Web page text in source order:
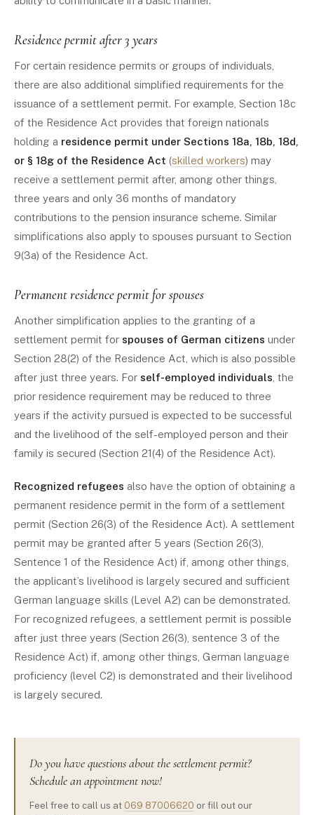
Residence permit after 3 years
For certain residence permits or groups of individuals,
there are also additional simplified requirements for the
issuance of a settlement permit. For example, Section 18c
of the Residence Act provides that foreign nationals
holding a residence permit under Sections 18a, 18b, 18d,
or § 18g of the Residence Act (skilled workers) may
receive a settlement permit after, among other things,
three years and only 36 months of mandatory
contributions to the pension insurance scheme. Similar
simplifications also apply to spouses pursuant to Section
9(3a) of the Residence Act.
Permanent residence permit for spouses
Another simplification applies to the granting of a
settlement permit for spouses of German citizens under
Section 28(2) of the Residence Act, which is also possible
after just three years. For self-employed individuals , the
prior residence requirement may be reduced to three
years if the activity pursued is expected to be successful
and the livelihood of the self-employed person and their
family is secured (Section 21(4) of the Residence Act).
Recognized refugees also have the option of obtaining a
permanent residence permit in the form of a settlement
permit (Section 26(3) of the Residence Act). A settlement
permit may be granted after 5 years (Section 26(3),
Sentence 1 of the Residence Act) if, among other things,
the applicant’s livelihood is largely secured and sufficient
German language skills (Level A2) can be demonstrated.
For recognized refugees, a settlement permit is possible
after just three years (Section 26(3), sentence 3 of the
Residence Act) if, among other things, German language
proficiency (level C2) is demonstrated and their livelihood
is largely secured.
Do you have questions about the settlement permit?
Schedule an appointment now!
Feel free to call us at 069 87006620 or fill out our